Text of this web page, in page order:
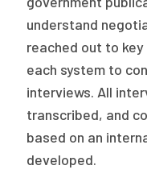
understand
reached out to
each system to
interviews. All
transcribed, and
based on an
developed.